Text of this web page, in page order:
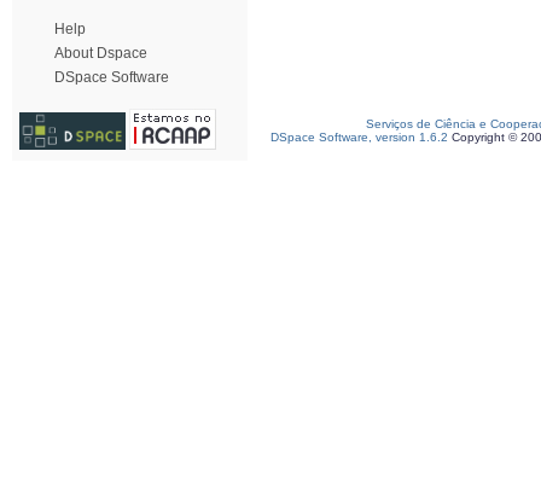
Help
About Dspace
DSpace Software
Serviços de Ciência e
DSpace Software, version 1.6.2 Copyright ©